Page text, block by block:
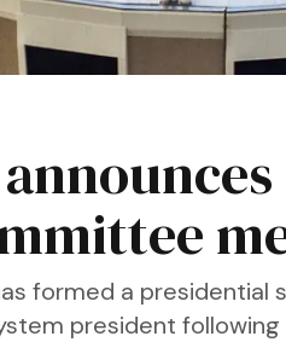
formed a
president following